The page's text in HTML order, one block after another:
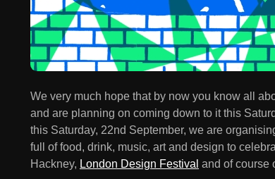
We very much hope that by now you know all
and are planning on coming down to it this
this Saturday, 22nd September, we are
full of food, drink, music, art and design to
Hackney, London Design Festival and of course